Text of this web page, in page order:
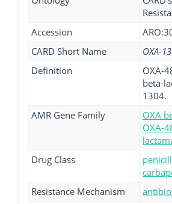
Accession
CARD Short Name
OXA-
Definition
OXA-
beta-
1304.
AMR Gene Family
OXA
OXA-
Drug Class
Resistance Mechanism